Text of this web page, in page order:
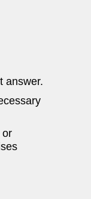
answer.
or